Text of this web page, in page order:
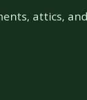
attics,